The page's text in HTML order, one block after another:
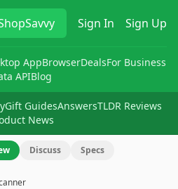
Sign In Sign Up
AppBrowserDealsFor Business
APIBlog
Gift GuidesAnswersTLDR Reviews
News
Discuss Specs